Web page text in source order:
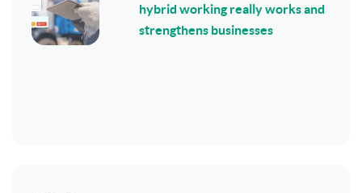
hybrid working really works and
strengthens businesses